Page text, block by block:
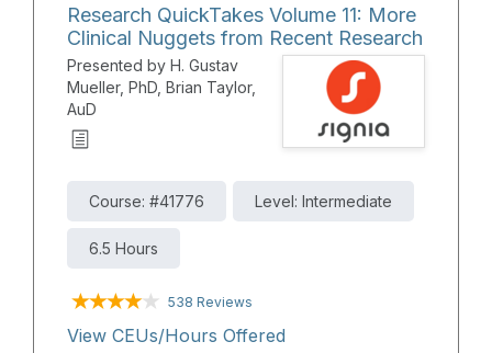
performance levels. These solutions are
designed to expand fitting options while
maintaining exceptional sound quality and
reliability. Participants will gain a brief
overview of the key features of each,
helping them confidently select and fit the
patient needs.
Research QuickTakes Volume 11: More
Clinical Nuggets from Recent Research
Presented by H. Gustav
Mueller, PhD, Brian Taylor,
AuD
Course: #41776 Level: Intermediate
6.5 Hours
538 Reviews
View CEUs/Hours Offered